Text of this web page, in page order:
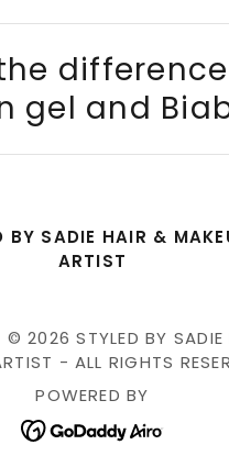
difference
gel and
BY SADIE HAIR &
ARTIST
© 2026 STYLED BY SADIE
- ALL RIGHTS
POWERED BY